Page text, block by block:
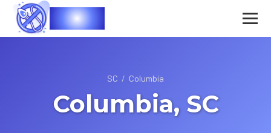
Vasec
SC / Columbia
Columbia, SC